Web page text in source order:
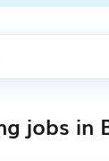
jobs in